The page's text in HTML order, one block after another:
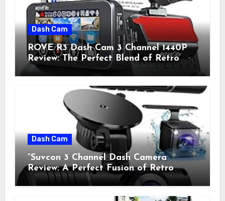
Dash Cam
ROVE R3 Dash Cam 3 Channel 1440P
Review: The Perfect Blend of Retro
Style and Modern Technology
Dash Cam
“Suvcon 3 Channel Dash Camera
Review: A Perfect Fusion of Retro
Charm and Modern Technology”